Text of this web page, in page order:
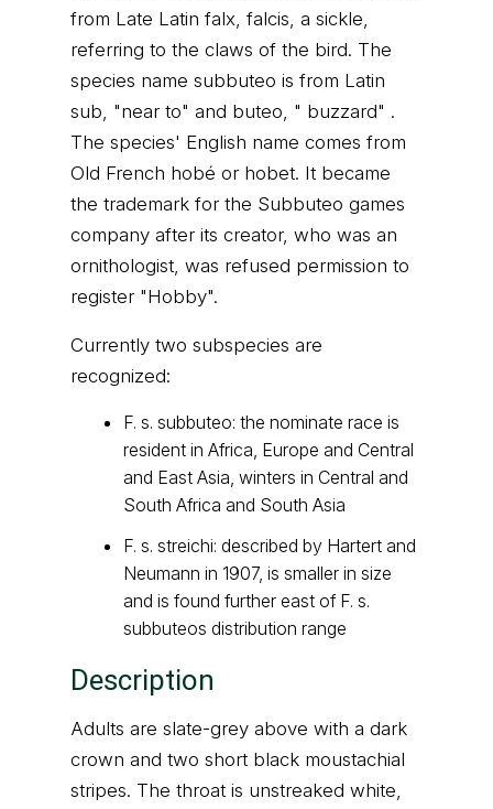
from Late Latin falx, falcis, a sickle,
referring to the claws of the bird. The
species name subbuteo is from Latin
sub, "near to" and buteo, " buzzard" .
The species' English name comes from
Old French hobé or hobet. It became
the trademark for the Subbuteo games
company after its creator, who was an
ornithologist, was refused permission to
register "Hobby".
Currently two subspecies are
recognized:
F. s. subbuteo: the nominate race is
resident in Africa, Europe and Central
and East Asia, winters in Central and
South Africa and South Asia
F. s. streichi: described by Hartert and
Neumann in 1907, is smaller in size
and is found further east of F. s.
subbuteos distribution range
Description
Adults are slate-grey above with a dark
crown and two short black moustachial
stripes. The throat is unstreaked white,